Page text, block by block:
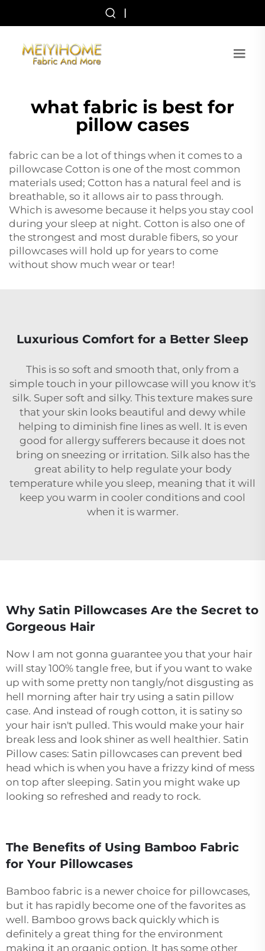
|
what fabric is best for
pillow cases
fabric can be a lot of things when it comes to a
pillowcase Cotton is one of the most common
materials used; Cotton has a natural feel and is
breathable, so it allows air to pass through.
Which is awesome because it helps you stay cool
during your sleep at night. Cotton is also one of
the strongest and most durable fibers, so your
pillowcases will hold up for years to come
without show much wear or tear!
Luxurious Comfort for a Better Sleep
This is so soft and smooth that, only from a
simple touch in your pillowcase will you know it's
silk. Super soft and silky. This texture makes sure
that your skin looks beautiful and dewy while
helping to diminish fine lines as well. It is even
good for allergy sufferers because it does not
bring on sneezing or irritation. Silk also has the
great ability to help regulate your body
temperature while you sleep, meaning that it will
keep you warm in cooler conditions and cool
when it is warmer.
Why Satin Pillowcases Are the Secret to
Gorgeous Hair
Now I am not gonna guarantee you that your hair
will stay 100% tangle free, but if you want to wake
up with some pretty non tangly/not disgusting as
hell morning after hair try using a satin pillow
case. And instead of rough cotton, it is satiny so
your hair isn't pulled. This would make your hair
break less and look shiner as well healthier. Satin
Pillow cases: Satin pillowcases can prevent bed
head which is when you have a frizzy kind of mess
on top after sleeping. Satin you might wake up
looking so refreshed and ready to rock.
The Benefits of Using Bamboo Fabric
for Your Pillowcases
Bamboo fabric is a newer choice for pillowcases,
but it has rapidly become one of the favorites as
well. Bamboo grows back quickly which is
definitely a great thing for the environment
making it an organic option. It has some other